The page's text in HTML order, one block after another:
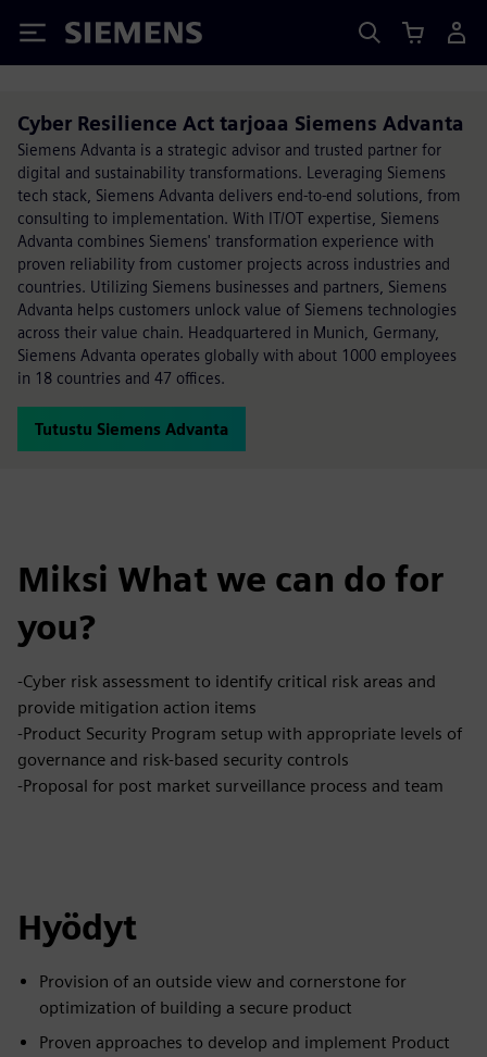
Siemens
Cyber Resilience Act tarjoaa Siemens Advanta
Siemens Advanta is a strategic advisor and trusted partner for
digital and sustainability transformations. Leveraging Siemens
tech stack, Siemens Advanta delivers end-to-end solutions, from
consulting to implementation. With IT/OT expertise, Siemens
Advanta combines Siemens' transformation experience with
proven reliability from customer projects across industries and
countries. Utilizing Siemens businesses and partners, Siemens
Advanta helps customers unlock value of Siemens technologies
across their value chain. Headquartered in Munich, Germany,
Siemens Advanta operates globally with about 1000 employees
in 18 countries and 47 offices.
Tutustu Siemens Advanta
Miksi What we can do for
you?
-Cyber risk assessment to identify critical risk areas and
provide mitigation action items
-Product Security Program setup with appropriate levels of
governance and risk-based security controls
-Proposal for post market surveillance process and team
Hyödyt
Provision of an outside view and cornerstone for
optimization of building a secure product
Proven approaches to develop and implement Product